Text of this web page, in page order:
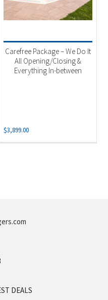
Carefree Package – We Do It
All Opening/Closing &
Everything In-between
$3,899.00
DEALS